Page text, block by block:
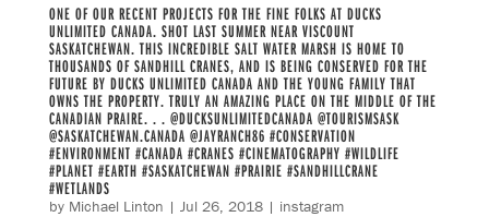
ONE OF OUR RECENT PROJECTS FOR THE FINE FOLKS AT DUCKS
UNLIMITED CANADA. SHOT LAST SUMMER NEAR VISCOUNT
SASKATCHEWAN. THIS INCREDIBLE SALT WATER MARSH IS HOME TO
THOUSANDS OF SANDHILL CRANES, AND IS BEING CONSERVED FOR THE
FUTURE BY DUCKS UNLIMITED CANADA AND THE YOUNG FAMILY THAT
OWNS THE PROPERTY. TRULY AN AMAZING PLACE ON THE MIDDLE OF THE
CANADIAN PRAIRE. . . @DUCKSUNLIMITEDCANADA @TOURISMSASK
@SASKATCHEWAN.CANADA @JAYRANCH86 #CONSERVATION
#ENVIRONMENT #CANADA #CRANES #CINEMATOGRAPHY #WILDLIFE
#PLANET #EARTH #SASKATCHEWAN #PRAIRIE #SANDHILLCRANE
#WETLANDS
by Michael Linton | Jul 26, 2018| instagram